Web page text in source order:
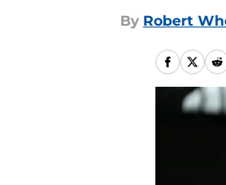
By Robert